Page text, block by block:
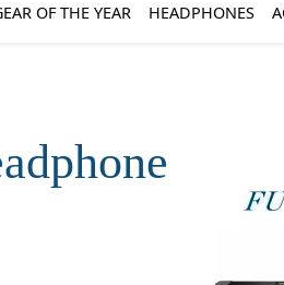
OF THE YEAR HEADPHONES